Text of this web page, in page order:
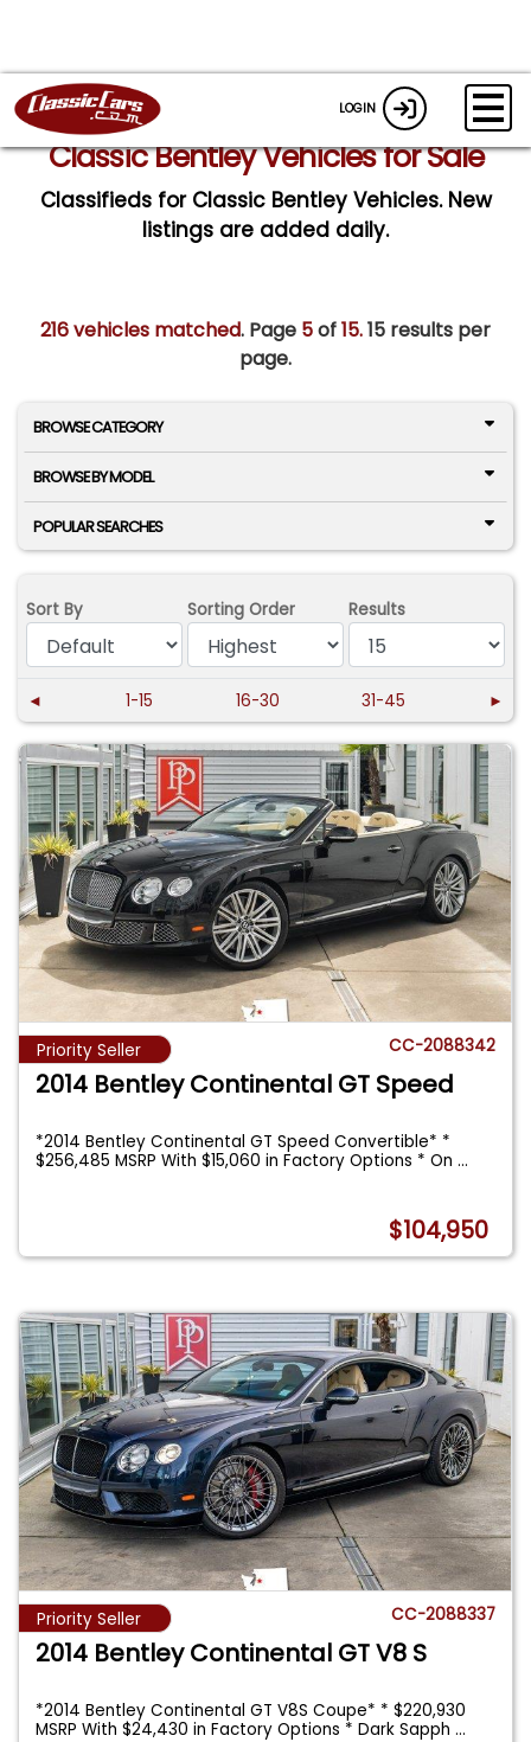
LOGIN
Classic Bentley Vehicles for Sale
Classifieds for Classic Bentley Vehicles. New
listings are added daily.
216 vehicles matched. Page 5of15.15 results per
page.
BROWSE CATEGORY
BROWSE BY MODEL
POPULAR SEARCHES
Sort By Sorting Order Results
◄ 1-15 16-30 31-45 ►
Priority Seller CC-2088342
2014 Bentley Continental GT Speed
*2014 Bentley Continental GT Speed Convertible* *
$256,485 MSRP With $15,060 in Factory Options * On...
$104,950
Priority Seller CC-2088337
2014 Bentley Continental GT V8 S
*2014 Bentley Continental GT V8S Coupe* * $220,930
MSRP With $24,430 in Factory Options * Dark Sapph...